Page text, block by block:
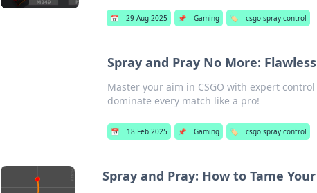
📅 29 Aug 2025 📌 Gaming 🏷️ csgo spray control
Spray and Pray No More:
Master your aim in CSGO with expert
dominate every match like a pro!
📅 18 Feb 2025 📌 Gaming 🏷️ csgo spray control
Spray and Pray: How to Tame